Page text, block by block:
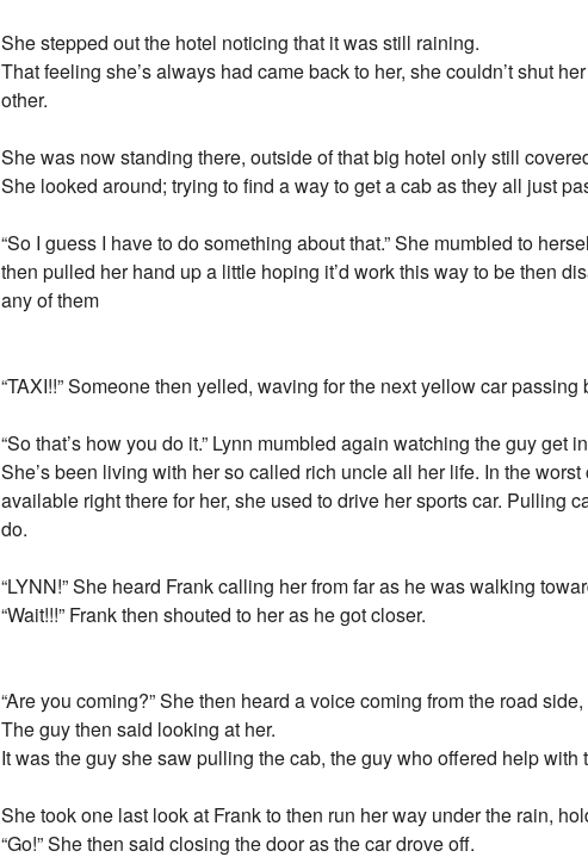
She stepped out the hotel noticing that it was still raining.
That feeling she’s always had came back to her, she couldn’t shut
other.
She was now standing there, outside of that big hotel only still
She looked around; trying to find a way to get a cab as they all just
“So I guess I have to do something about that.” She mumbled to
then pulled her hand up a little hoping it’d work this way to be then
any of them
“TAXI!!” Someone then yelled, waving for the next yellow car
“So that’s how you do it.” Lynn mumbled again watching the guy get
She’s been living with her so called rich uncle all her life. In the
available right there for her, she used to drive her sports car. Pulling
do.
“LYNN!” She heard Frank calling her from far as he was walking
“Wait!!!” Frank then shouted to her as he got closer.
“Are you coming?” She then heard a voice coming from the road
The guy then said looking at her.
It was the guy she saw pulling the cab, the guy who offered help
She took one last look at Frank to then run her way under the rain,
“Go!” She then said closing the door as the car drove off.